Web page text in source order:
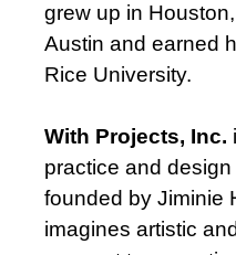
grew up in
Austin and earned
Rice University.
With Projects, Inc.
practice and
founded by Jiminie
imagines artistic